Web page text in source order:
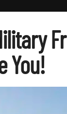
You!